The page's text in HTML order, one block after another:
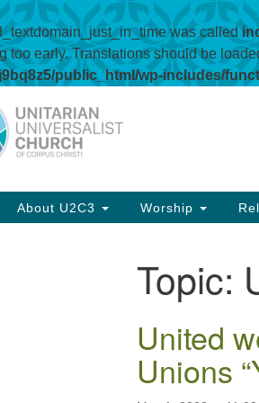
was called
too early. Translations should be
public_html/wp-includes/
Google
Map
About U2C3 Worship
Topic:
United
Unions